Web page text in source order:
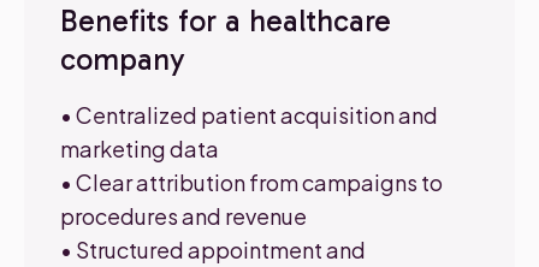
Benefits for a healthcare
company
• Centralized patient acquisition and
marketing data
• Clear attribution from campaigns to
procedures and revenue
• Structured appointment and